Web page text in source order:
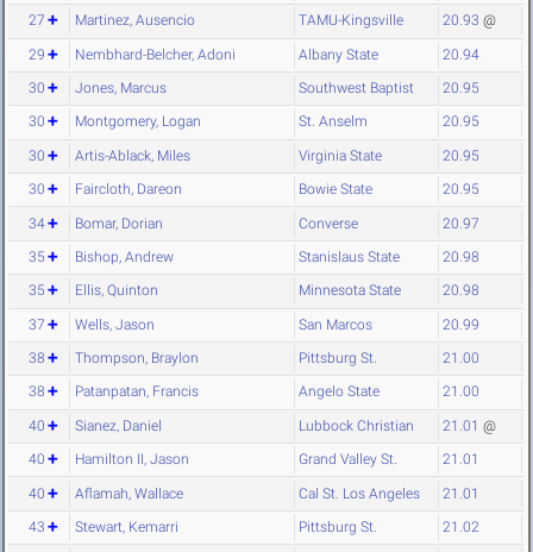
27 Martinez, Ausencio TAMU-Kingsville 20.93 @
29 Nembhard-Belcher, Adoni Albany State 20.94
30 Jones, Marcus Southwest Baptist 20.95
30 Montgomery, Logan St. Anselm 20.95
30 Artis-Ablack, Miles Virginia State 20.95
30 Faircloth, Dareon Bowie State 20.95
34 Bomar, Dorian Converse 20.97
35 Bishop, Andrew Stanislaus State 20.98
35 Ellis, Quinton Minnesota State 20.98
37 Wells, Jason San Marcos 20.99
38 Thompson, Braylon Pittsburg St. 21.00
38 Patanpatan, Francis Angelo State 21.00
40 Sianez, Daniel Lubbock Christian 21.01 @
40 Hamilton II, Jason Grand Valley St. 21.01
40 Aflamah, Wallace Cal St. Los Angeles 21.01
43 Stewart, Kemarri Pittsburg St. 21.02